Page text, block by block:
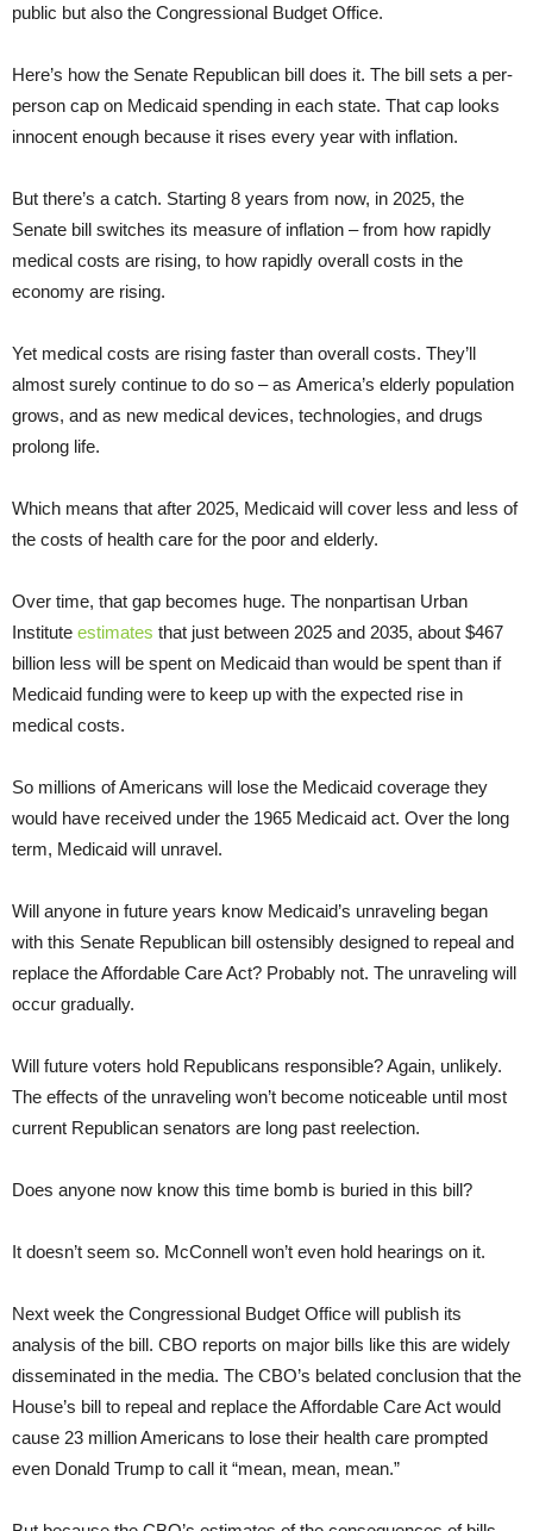
public but also the Congressional Budget Office.
Here’s how the Senate Republican bill does it. The bill sets a per-
person cap on Medicaid spending in each state. That cap looks
innocent enough because it rises every year with inflation.
But there’s a catch. Starting 8 years from now, in 2025, the
Senate bill switches its measure of inflation – from how rapidly
medical costs are rising, to how rapidly overall costs in the
economy are rising.
Yet medical costs are rising faster than overall costs. They’ll
almost surely continue to do so – as America’s elderly population
grows, and as new medical devices, technologies, and drugs
prolong life.
Which means that after 2025, Medicaid will cover less and less of
the costs of health care for the poor and elderly.
Over time, that gap becomes huge. The nonpartisan Urban
Institute estimates that just between 2025 and 2035, about $467
billion less will be spent on Medicaid than would be spent than if
Medicaid funding were to keep up with the expected rise in
medical costs.
So millions of Americans will lose the Medicaid coverage they
would have received under the 1965 Medicaid act. Over the long
term, Medicaid will unravel.
Will anyone in future years know Medicaid’s unraveling began
with this Senate Republican bill ostensibly designed to repeal and
replace the Affordable Care Act? Probably not. The unraveling will
occur gradually.
Will future voters hold Republicans responsible? Again, unlikely.
The effects of the unraveling won’t become noticeable until most
current Republican senators are long past reelection.
Does anyone now know this time bomb is buried in this bill?
It doesn’t seem so. McConnell won’t even hold hearings on it.
Next week the Congressional Budget Office will publish its
analysis of the bill. CBO reports on major bills like this are widely
disseminated in the media. The CBO’s belated conclusion that the
House’s bill to repeal and replace the Affordable Care Act would
cause 23 million Americans to lose their health care prompted
even Donald Trump to call it “mean, mean, mean.”